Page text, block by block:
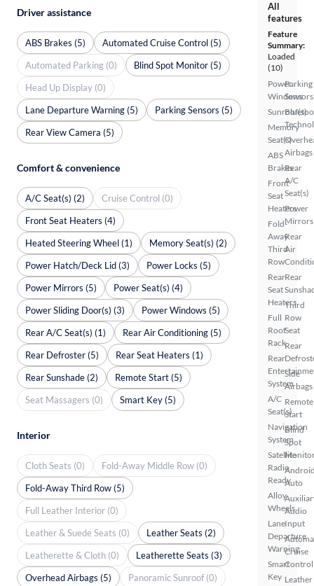
All
features
Feature
Summary:
Loaded
(10)
Power
Windows
Sunroof(s)
Memory
Seat(s)
ABS
Brakes
Front
Seat
Heaters
Fold-
Away
Third
Row
Rear
Seat
Heaters
Full
Roof
Rack
Rear
System
A/C
Seat(s)
Navigation
System
Satellite
Radio
Ready
Alloy
Wheels
Lane
Departure
Warning
Smart
Key
Parking
Sensors
Airbags
Rear
A/C
Seat(s)
Power
Mirrors
Rear
Air
Rear
Third
Row
Seat
Rear
Side
Airbags
Remote
Start
Blind
Spot
Auto
Audio
Input
Cruise
Control
Leather
Driver assistance
ABS Brakes (5)
Automated Cruise Control (5)
Automated Parking (0)
Blind Spot Monitor (5)
Head Up Display (0)
Lane Departure Warning (5)
Parking Sensors (5)
Rear View Camera (5)
Comfort & convenience
A/C Seat(s) (2)
Cruise Control (0)
Front Seat Heaters (4)
Heated Steering Wheel (1)
Memory Seat(s) (2)
Power Hatch/Deck Lid (3)
Power Locks (5)
Power Mirrors (5)
Power Seat(s) (4)
Power Sliding Door(s) (3)
Power Windows (5)
Rear A/C Seat(s) (1)
Rear Air Conditioning (5)
Rear Defroster (5)
Rear Seat Heaters (1)
Rear Sunshade (2)
Remote Start (5)
Seat Massagers (0)
Smart Key (5)
Interior
Cloth Seats (0)
Fold-Away Middle Row (0)
Fold-Away Third Row (5)
Full Leather Interior (0)
Leather & Suede Seats (0)
Leather Seats (2)
Leatherette & Cloth (0)
Leatherette Seats (3)
Overhead Airbags (5)
Panoramic Sunroof (0)